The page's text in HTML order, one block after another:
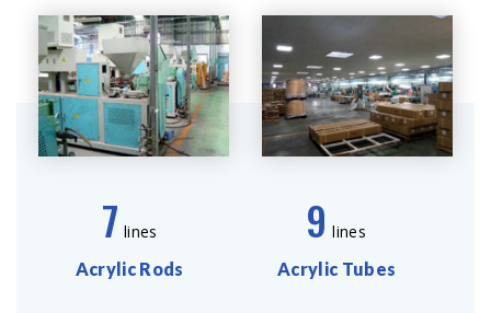
7 lines
Acrylic Rods
9 lines
Acrylic Tubes